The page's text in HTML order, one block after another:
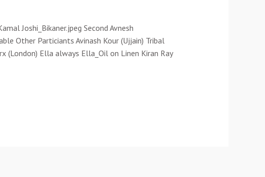
Joshi_Bikaner.jpeg Second Avnesh
Other Particiants Avinash Kour (Ujjain) Tribal
(London) Ella always Ella_Oil on Linen Kiran Ray